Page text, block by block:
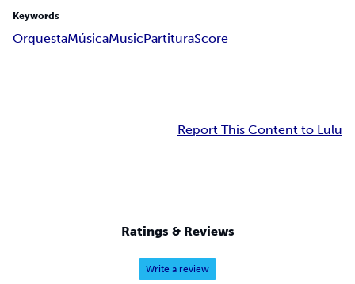
Keywords
OrquestaMúsicaMusicPartituraScore
Report This Content to Lulu
Ratings & Reviews
Write a review